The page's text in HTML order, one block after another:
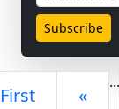
First «
...